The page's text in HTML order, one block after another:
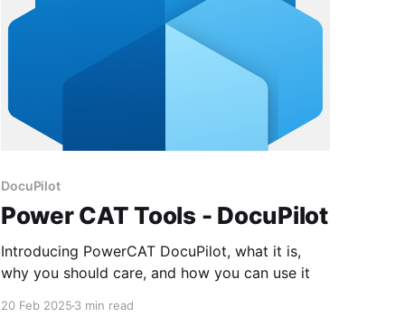
DocuPilot
Power CAT Tools - DocuPilot
Introducing PowerCAT DocuPilot, what it is,
why you should care, and how you can use it
20 Feb 20253 min read